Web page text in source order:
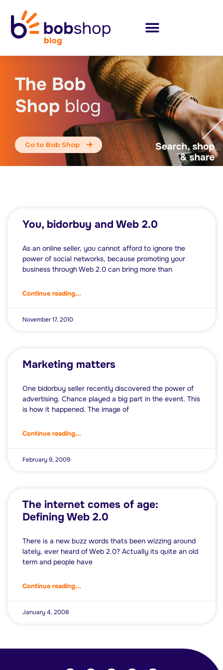
The Bob
Shop blog
Go to Bob Shop
You, bidorbuy and Web 2.0
As an online seller, you cannot afford to ignore the
power of social networks, because promoting your
business through Web 2.0 can bring more than
Continue reading...
November 17, 2010
Marketing matters
One bidorbuy seller recently discovered the power of
advertising. Chance played a big part in the event. This
is how it happened. The image of
Continue reading...
February 9, 2009
The internet comes of age:
Defining Web 2.0
There is a new buzz words thats been wizzing around
lately, ever heard of Web 2.0? Actually its quite an old
term and people have
Continue reading...
January 4, 2008